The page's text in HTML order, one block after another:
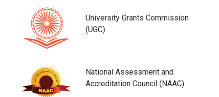
University Grants Commission
(UGC)
National Assessment and
Accreditation Council (NAAC)